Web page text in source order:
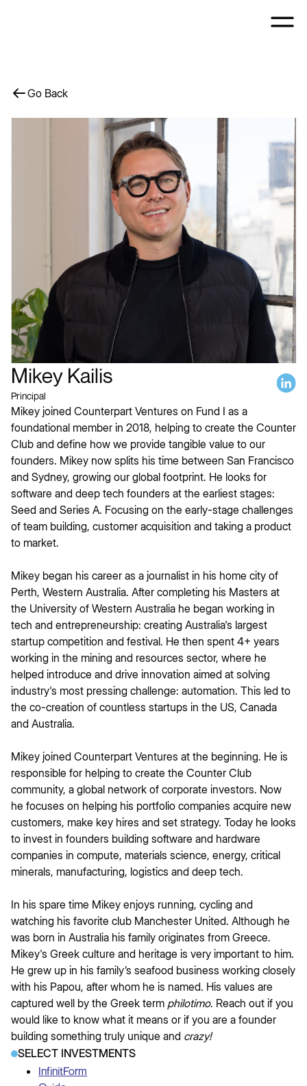
Go Back
Mikey Kailis
Principal
Mikey joined Counterpart Ventures on Fund I as a
foundational member in 2018, helping to create the Counter
Club and define how we provide tangible value to our
founders. Mikey now splits his time between San Francisco
and Sydney, growing our global footprint. He looks for
software and deep tech founders at the earliest stages:
Seed and Series A. Focusing on the early-stage challenges
of team building, customer acquisition and taking a product
to market.
Mikey began his career as a journalist in his home city of
Perth, Western Australia. After completing his Masters at
the University of Western Australia he began working in
tech and entrepreneurship: creating Australia's largest
startup competition and festival. He then spent 4+ years
working in the mining and resources sector, where he
helped introduce and drive innovation aimed at solving
industry's most pressing challenge: automation. This led to
the co-creation of countless startups in the US, Canada
and Australia.
Mikey joined Counterpart Ventures at the beginning. He is
responsible for helping to create the Counter Club
community, a global network of corporate investors. Now
he focuses on helping his portfolio companies acquire new
customers, make key hires and set strategy. Today he looks
to invest in founders building software and hardware
companies in compute, materials science, energy, critical
minerals, manufacturing, logistics and deep tech.
In his spare time Mikey enjoys running, cycling and
watching his favorite club Manchester United. Although he
was born in Australia his family originates from Greece.
Mikey's Greek culture and heritage is very important to him.
He grew up in his family’s seafood business working closely
with his Papou, after whom he is named. His values are
captured well by the Greek term philotimo. Reach out if you
would like to know what it means or if you are a founder
building something truly unique and crazy!
SELECT INVESTMENTS
InfinitForm